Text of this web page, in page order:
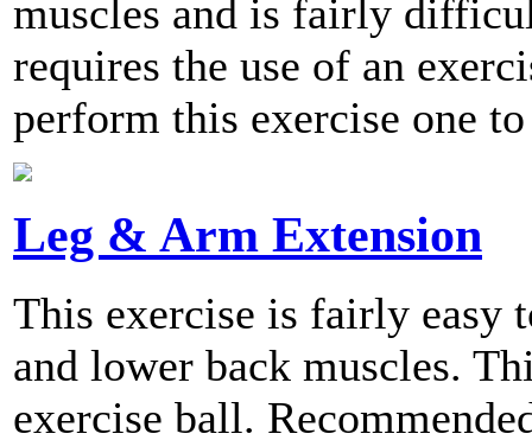
muscles and is fairly
requires the use of an
perform this exercise one
Leg & Arm Extension
This exercise is fairly easy
and lower back muscles.
exercise ball.